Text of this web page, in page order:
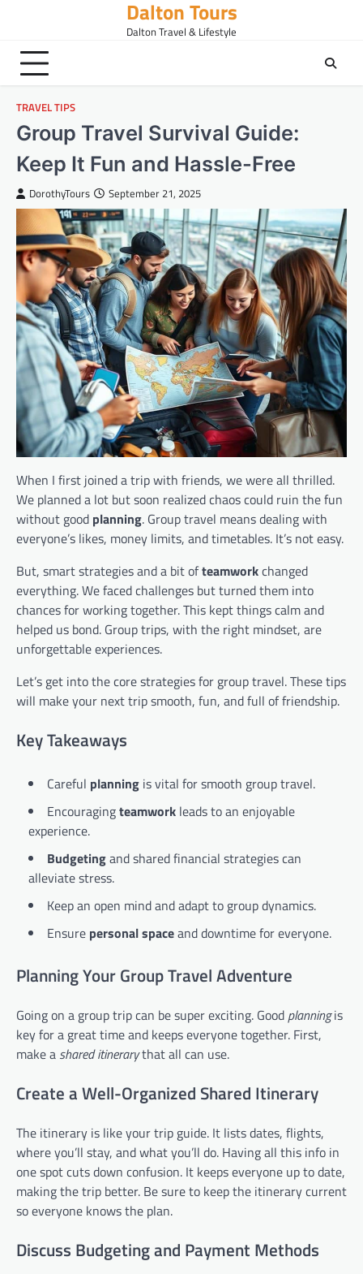
content
Dalton Tours
Dalton Travel & Lifestyle
TRAVEL TIPS
Group Travel Survival Guide:
Keep It Fun and Hassle-Free
DorothyTours September 21, 2025
When I first joined a trip with friends, we were all thrilled.
We planned a lot but soon realized chaos could ruin the fun
without good planning. Group travel means dealing with
everyone’s likes, money limits, and timetables. It’s not easy.
But, smart strategies and a bit ofteamworkchanged
everything. We faced challenges but turned them into
chances for working together. This kept things calm and
helped us bond. Group trips, with the right mindset, are
unforgettable experiences.
Let’s get into the core strategies for group travel. These tips
will make your next trip smooth, fun, and full of friendship.
Key Takeaways
Careful planning is vital for smooth group travel.
Encouragingteamwork leads to an enjoyable
experience.
Budgetingand shared financial strategies can
alleviate stress.
Keep an open mind and adapt to group dynamics.
Ensure personal spaceand downtime for everyone.
Planning Your Group Travel Adventure
Going on a group trip can be super exciting. Good planningis
key for a great time and keeps everyone together. First,
make a shared itinerarythat all can use.
Create a Well-Organized Shared Itinerary
The itinerary is like your trip guide. It lists dates, flights,
where you’ll stay, and what you’ll do. Having all this info in
one spot cuts down confusion. It keeps everyone up to date,
making the trip better. Be sure to keep the itinerary current
so everyone knows the plan.
Discuss Budgeting and Payment Methods